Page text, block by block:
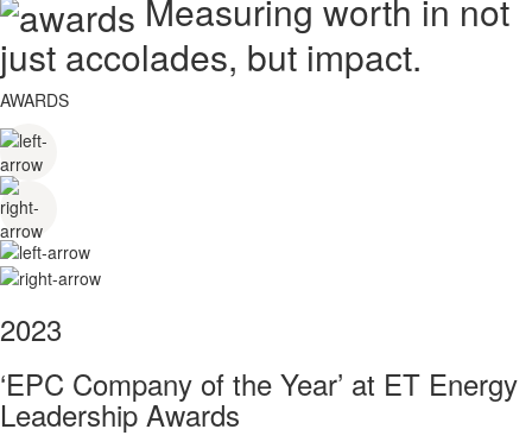
Measuring worth in not
just accolades, but impact.
AWARDS
2023
‘EPC Company of the Year’ at ET Energy
Leadership Awards